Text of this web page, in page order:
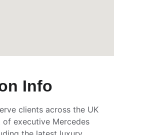
Info
clients across the UK
executive Mercedes